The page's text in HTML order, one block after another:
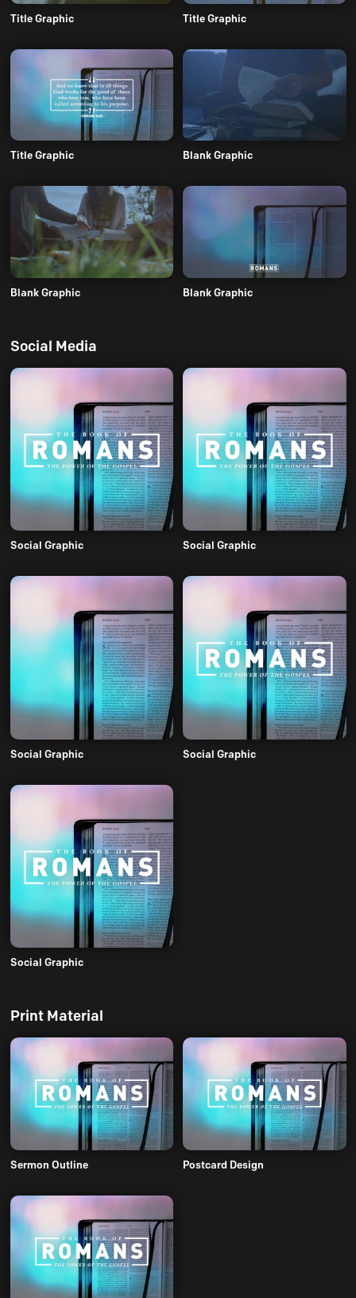
Title Graphic Title Graphic
Title Graphic Blank Graphic
Blank Graphic Blank Graphic
Social Media
Social Graphic Social Graphic
Social Graphic Social Graphic
Social Graphic
Print Material
Sermon Outline Postcard Design